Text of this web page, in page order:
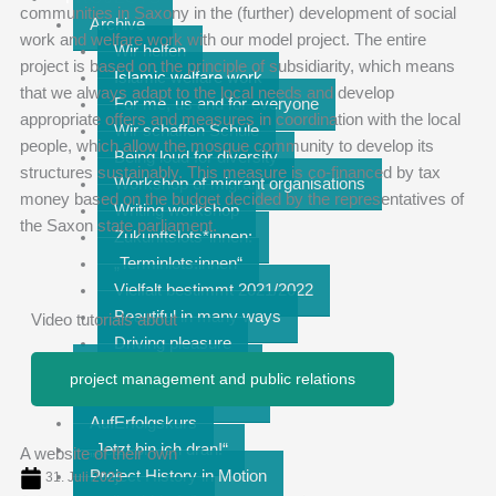
Archive
Wir helfen
Islamic welfare work
For me, us and for everyone
Wir schaffen Schule
Being loud for diversity
Workshop of migrant organisations
Writing workshop
Zukunftslots*innen:
„Terminlots:innen“
Vielfalt bestimmt 2021/2022
Beautiful in many ways
Driving pleasure
Together on the move
AufErfolgskurs
„Jetzt bin ich dran!“
Project History in Motion
communities in Saxony in the (further) development of social
work and welfare work with our model project. The entire
project is based on the principle of subsidiarity, which means
that we always adapt to the local needs and develop
appropriate offers and measures in coordination with the local
people, which allow the mosque community to develop its
structures sustainably. This measure is co-financed by tax
money based on the budget decided by the representatives of
the Saxon state parliament.
Video tutorials about
project management and public relations
A website of their own
31. Juli 2023